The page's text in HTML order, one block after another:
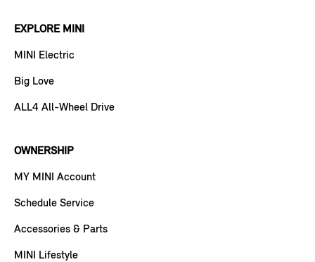
EXPLORE MINI
MINI Electric
Big Love
ALL4 All-Wheel Drive
OWNERSHIP
MY MINI Account
Schedule Service
Accessories & Parts
MINI Lifestyle